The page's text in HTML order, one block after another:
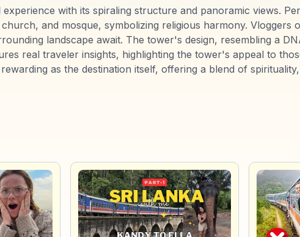
with its spiraling structure and panoramic views.
and mosque, symbolizing religious harmony. Vloggers
landscape await. The tower's design, resembling a
real traveler insights, highlighting the tower's appeal to
as the destination itself, offering a blend of